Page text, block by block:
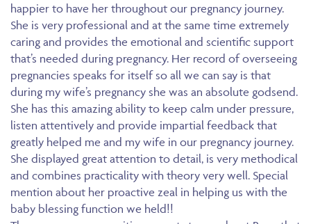
happier to have her throughout our pregnancy journey.
She is very professional and at the same time extremely
caring and provides the emotional and scientific support
that’s needed during pregnancy. Her record of overseeing
pregnancies speaks for itself so all we can say is that
during my wife’s pregnancy she was an absolute godsend.
She has this amazing ability to keep calm under pressure,
listen attentively and provide impartial feedback that
greatly helped me and my wife in our pregnancy journey.
She displayed great attention to detail, is very methodical
and combines practicality with theory very well. Special
mention about her proactive zeal in helping us with the
baby blessing function we held!!